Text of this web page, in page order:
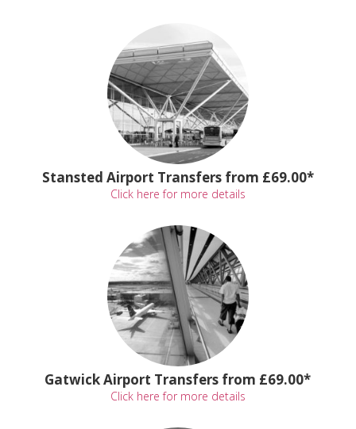
Stansted Airport Transfers from £69.00*
Click here for more details
Gatwick Airport Transfers from £69.00*
Click here for more details